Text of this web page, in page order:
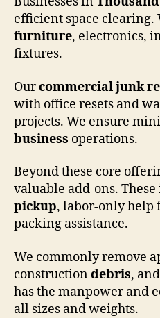
efficient space clearing.
furniture, electronics,
fixtures.
Ourcommercialjunk
with office resets and
projects. We ensure
business operations.
Beyond these core
valuable add-ons.
pickup, labor-only help
packing assistance.
We commonly remove
constructiondebris,
has the manpower and
all sizes and weights.